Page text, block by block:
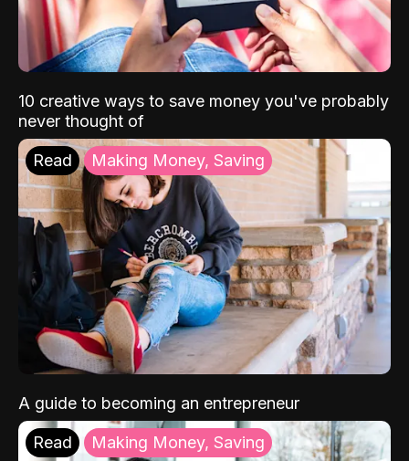
10 creative ways to save money you've probably
never thought of
Read Making Money, Saving
A guide to becoming an entrepreneur
Read Making Money, Saving